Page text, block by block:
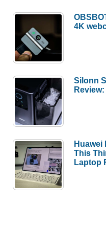
4K
Silonn
Huawei
This
Laptop